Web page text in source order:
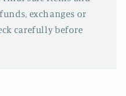
exchanges or
carefully before